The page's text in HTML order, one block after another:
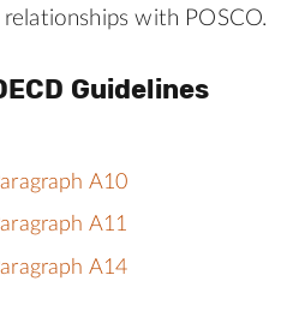
with POSCO.
Guidelines
A10
A11
A14